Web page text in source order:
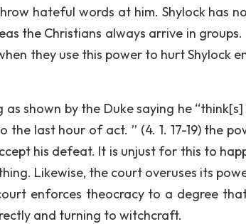
hateful words at him. Shylock has
the Christians always arrive in groups.
they use this power to hurt Shylock
shown by the Duke saying he
last hour of act. ” (4. 1. 17-19) the
his defeat. It is unjust for this to
Likewise, the court overuses its
enforces theocracy to a degree
and turning to witchcraft.